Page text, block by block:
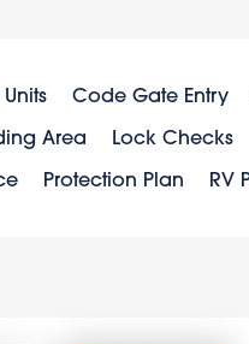
Code Gate Entry
Area Lock Checks
Protection Plan RV